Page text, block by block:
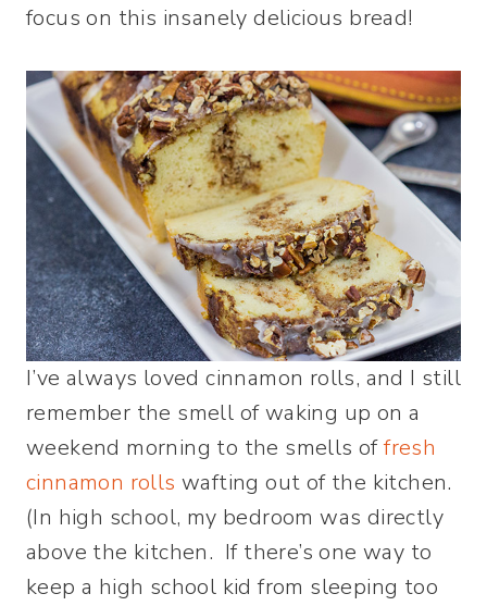
focus on this insanely delicious bread!
I’ve always loved cinnamon rolls, and I still
remember the smell of waking up on a
weekend morning to the smells offresh
cinnamon rolls wafting out of the kitchen.
(In high school, my bedroom was directly
above the kitchen. If there’s one way to
keep a high school kid from sleeping too